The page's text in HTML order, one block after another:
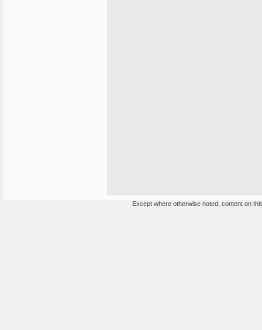
Except where otherwise noted, content on